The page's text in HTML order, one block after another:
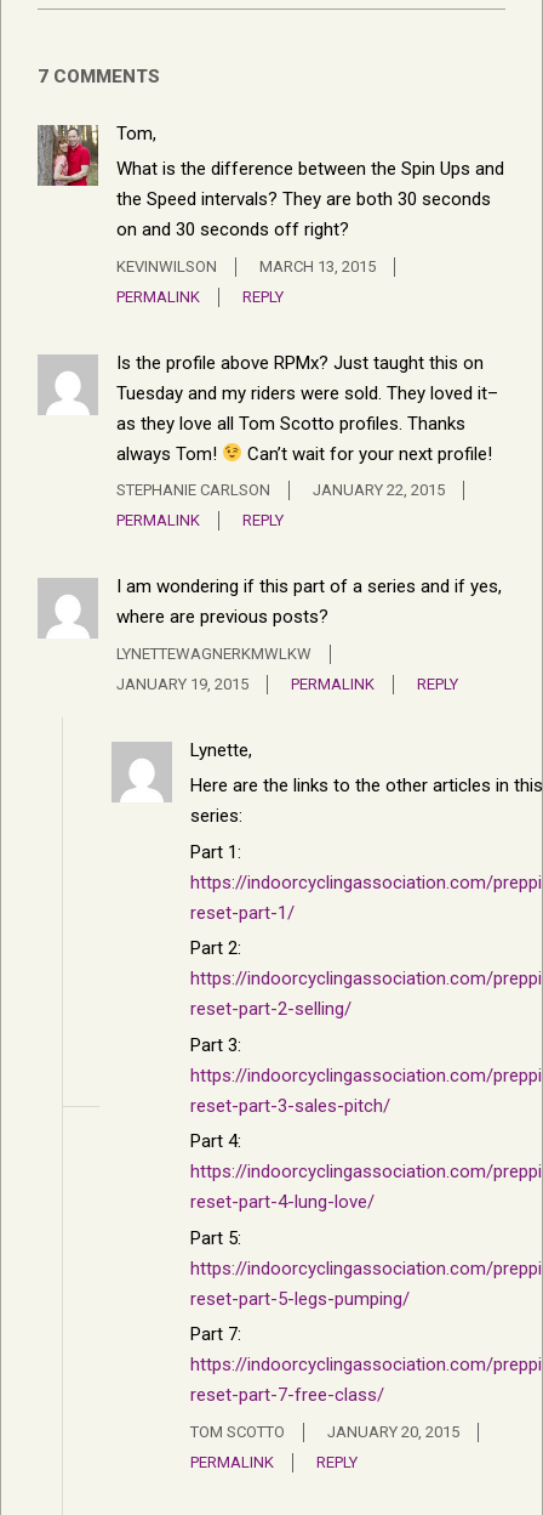
7 COMMENTS
Tom,
What is the difference between the Spin Ups and
the Speed intervals? They are both 30 seconds
on and 30 seconds off right?
KEVINWILSON
MARCH 13, 2015
PERMALINK
REPLY
Is the profile above RPMx? Just taught this on
Tuesday and my riders were sold. They loved it–
as they love all Tom Scotto profiles. Thanks
always Tom!
Can’t wait for your next profile!
STEPHANIE CARLSON
JANUARY 22, 2015
PERMALINK
REPLY
I am wondering if this part of a series and if yes,
where are previous posts?
LYNETTEWAGNERKMWLKW
JANUARY 19, 2015
PERMALINK REPLY
Lynette,
Here are the links to the other articles in this
series:
Part 1:
https://indoorcyclingassociation.com/
reset-part-1/
Part 2:
https://indoorcyclingassociation.com/
reset-part-2-selling/
Part 3:
https://indoorcyclingassociation.com/
reset-part-3-sales-pitch/
Part 4:
https://indoorcyclingassociation.com/
reset-part-4-lung-love/
Part 5:
https://indoorcyclingassociation.com/
reset-part-5-legs-pumping/
Part 7:
https://indoorcyclingassociation.com/
reset-part-7-free-class/
TOM SCOTTO
JANUARY 20, 2015
PERMALINK
REPLY